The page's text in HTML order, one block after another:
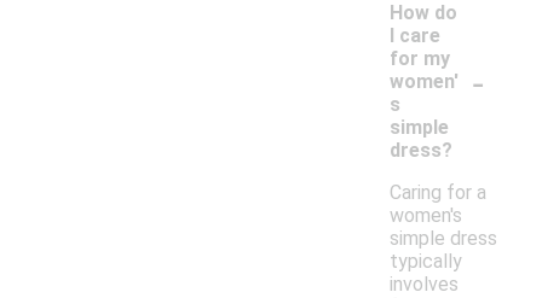
How do
I care
for my
women'
s
simple
dress?
-
Caring for a
women's
simple dress
typically
involves